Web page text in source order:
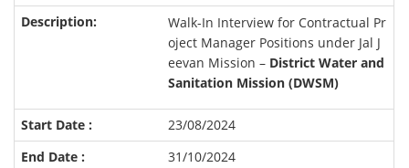
Walk-In Interview for Contractual Pr
oject Manager Positions under Jal J
eevan Mission – District Water and
Sanitation Mission (DWSM)
23/08/2024
31/10/2024